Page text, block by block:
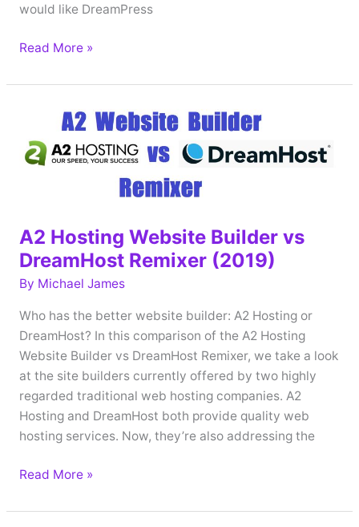
would like DreamPress
DreamHost
Review
Read More »
A2 Hosting Website Builder vs
DreamHost Remixer (2019)
By Michael James
Who has the better website builder: A2 Hosting or
DreamHost? In this comparison of the A2 Hosting
Website Builder vs DreamHost Remixer, we take a look
at the site builders currently offered by two highly
regarded traditional web hosting companies. A2
Hosting and DreamHost both provide quality web
hosting services. Now, they’re also addressing the
A2
Website
Read More »